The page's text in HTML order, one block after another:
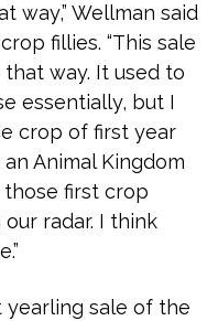
way,” Wellman said
fillies. “This sale
way. It used to
essentially, but I
crop of first year
Animal Kingdom
first crop
radar. I think
yearling sale of the